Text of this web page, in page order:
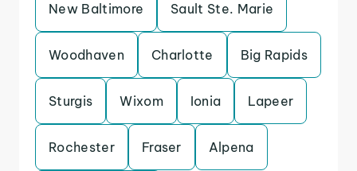
New Baltimore Sault Ste. Marie
Woodhaven Charlotte Big Rapids
Sturgis Wixom Ionia Lapeer
Rochester Fraser Alpena